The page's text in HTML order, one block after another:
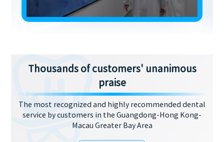
Thousands of customers' unanimous
praise
The most recognized and highly recommended dental
service by customers in the Guangdong-Hong Kong-
Macau Greater Bay Area